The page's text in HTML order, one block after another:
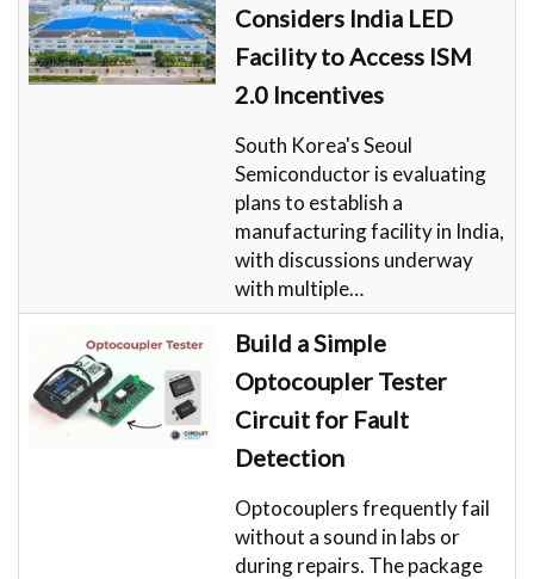
Considers India LED
Facility to Access ISM
2.0 Incentives
South Korea's Seoul
Semiconductor is evaluating
plans to establish a
manufacturing facility in India,
with discussions underway
with multiple…
Build a Simple
Optocoupler Tester
Circuit for Fault
Detection
Optocouplers frequently fail
without a sound in labs or
during repairs. The package